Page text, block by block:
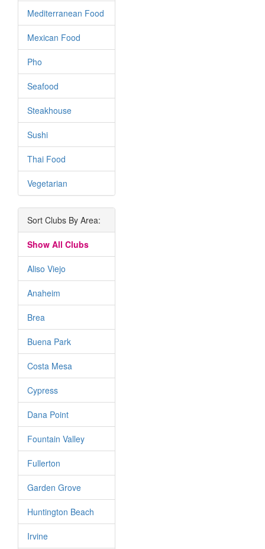
Mediterranean Food
Mexican Food
Pho
Seafood
Steakhouse
Sushi
Thai Food
Vegetarian
Sort Clubs By Area:
Show All Clubs
Aliso Viejo
Anaheim
Brea
Buena Park
Costa Mesa
Cypress
Dana Point
Fountain Valley
Fullerton
Garden Grove
Huntington Beach
Irvine